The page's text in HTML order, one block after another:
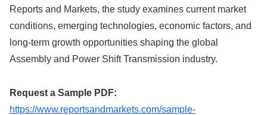
Reports and Markets, the study examines current market
conditions, emerging technologies, economic factors, and
long-term growth opportunities shaping the global
Assembly and Power Shift Transmission industry.
Request a Sample PDF:
https://www.reportsandmarkets.com/sample-